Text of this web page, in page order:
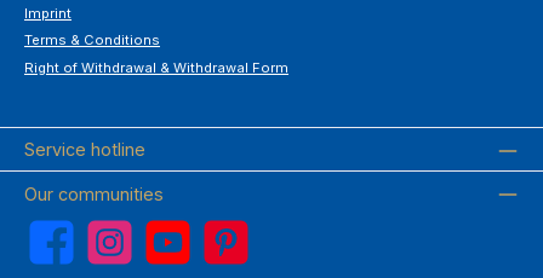
Imprint
Terms & Conditions
Right of Withdrawal & Withdrawal Form
Service hotline
Our communities
Facebook Instagram YouTube Pinterest